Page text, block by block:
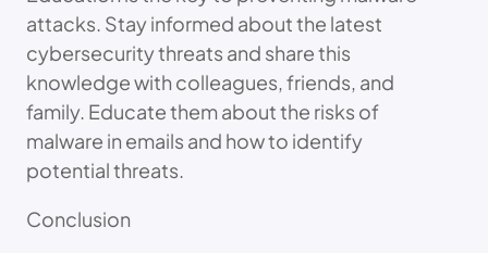
attacks. Stay informed about the latest
cybersecurity threats and share this
knowledge with colleagues, friends, and
family. Educate them about the risks of
malware in emails and how to identify
potential threats.
Conclusion